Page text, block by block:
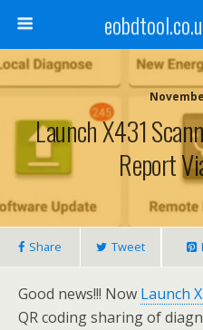
Launch X431
Report
Share Tweet
Good news!!! Now Launch
QR coding sharing of